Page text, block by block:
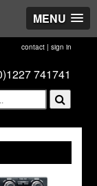
MENU
contact| sign in
741741